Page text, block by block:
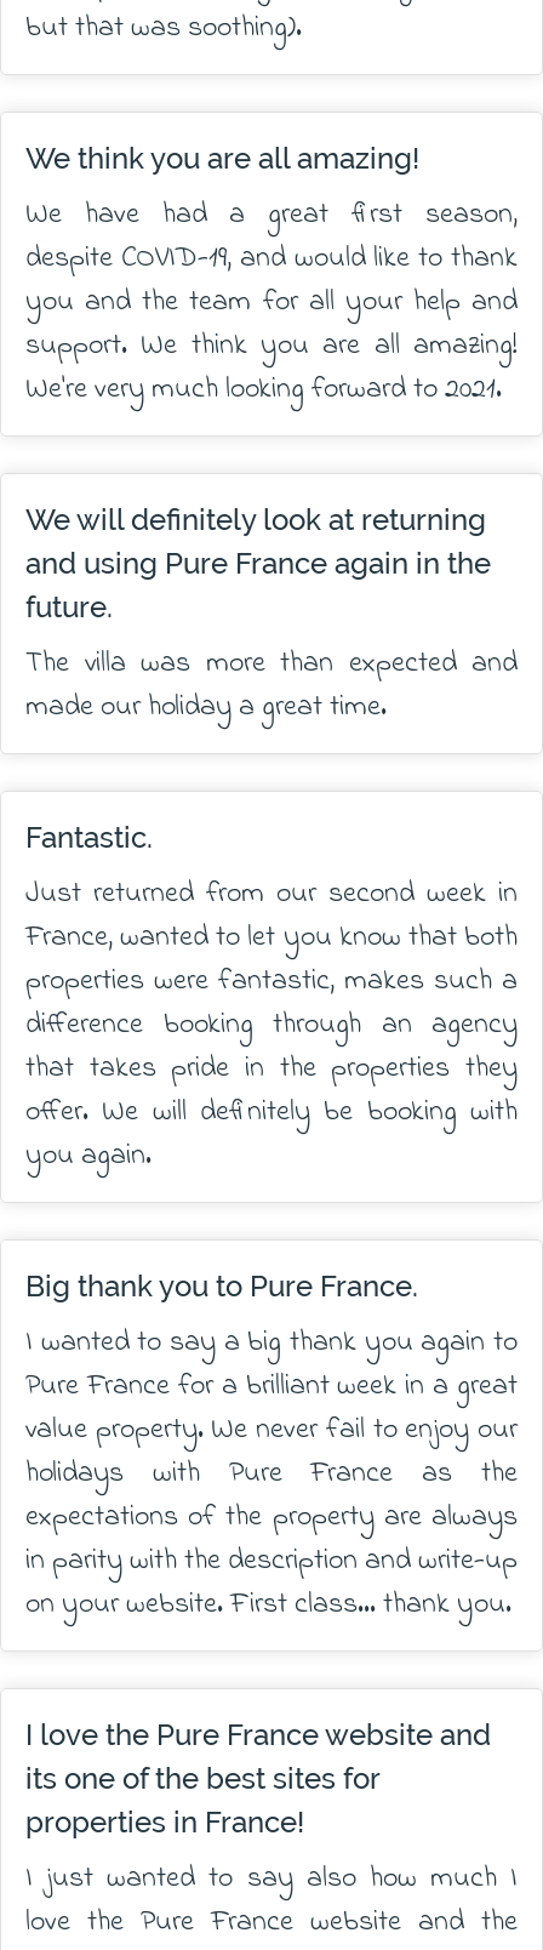
but that was soothing).
We think you are all amazing!
We have had a great first season,
despite COVID-19, and would like to thank
you and the team for all your help and
support. We think you are all amazing!
We're very much looking forward to 2021.
We will definitely look at returning
and using Pure France again in the
future.
The villa was more than expected and
made our holiday a great time.
Fantastic.
Just returned from our second week in
France, wanted to let you know that both
properties were fantastic, makes such a
difference booking through an agency
that takes pride in the properties they
offer. We will definitely be booking with
you again.
Big thank you to Pure France.
I wanted to say a big thank you again to
Pure France for a brilliant week in a great
value property. We never fail to enjoy our
holidays with Pure France as the
expectations of the property are always
in parity with the description and write-up
on your website. First class... thank you.
I love the Pure France website and
its one of the best sites for
properties in France!
I just wanted to say also how much I
love the Pure France website and the